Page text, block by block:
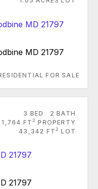
MD 21797
FOR SALE
3 BED
2 BATH
1,764 FT 2 PROPERTY
43,342 FT 2 LOT
21797